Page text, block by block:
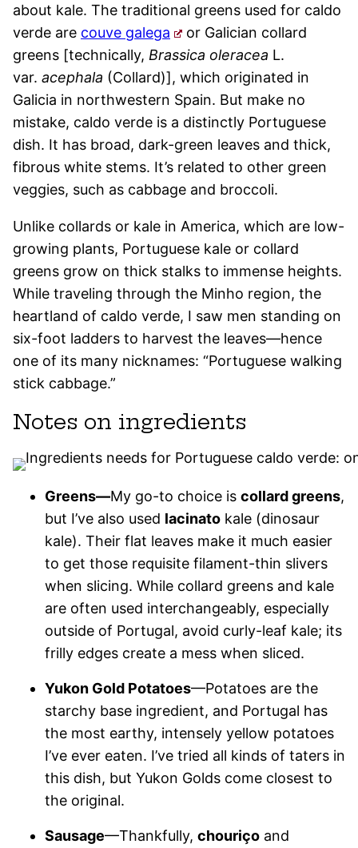
about kale. The traditional greens used for caldo
verde are couve galega
or Galician collard
greens [technically, Brassica oleracea L.
var. acephala (Collard)], which originated in
Galicia in northwestern Spain. But make no
mistake, caldo verde is a distinctly Portuguese
dish. It has broad, dark-green leaves and thick,
fibrous white stems. It’s related to other green
veggies, such as cabbage and broccoli.
Unlike collards or kale in America, which are low-
growing plants, Portuguese kale or collard
greens grow on thick stalks to immense heights.
While traveling through the Minho region, the
heartland of caldo verde, I saw men standing on
six-foot ladders to harvest the leaves—hence
one of its many nicknames: “Portuguese walking
stick cabbage.”
Notes on ingredients
Greens—My go-to choice is collard greens,
but I’ve also used lacinato kale (dinosaur
kale). Their flat leaves make it much easier
to get those requisite filament-thin slivers
when slicing. While collard greens and kale
are often used interchangeably, especially
outside of Portugal, avoid curly-leaf kale; its
frilly edges create a mess when sliced.
Yukon Gold Potatoes—Potatoes are the
starchy base ingredient, and Portugal has
the most earthy, intensely yellow potatoes
I’ve ever eaten. I’ve tried all kinds of taters in
this dish, but Yukon Golds come closest to
the original.
Sausage—Thankfully, chouriço and